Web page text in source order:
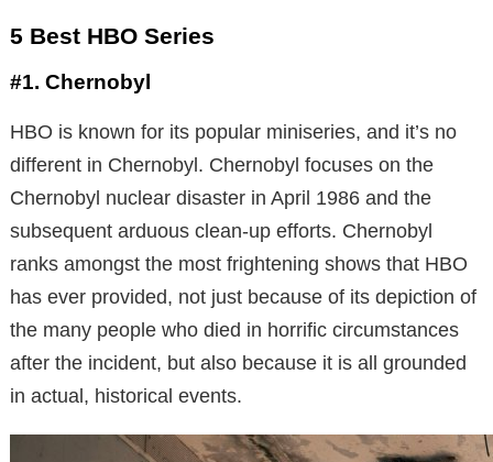
5 Best HBO Series
#1. Chernobyl
HBO is known for its popular miniseries, and it’s no
different in Chernobyl. Chernobyl focuses on the
Chernobyl nuclear disaster in April 1986 and the
subsequent arduous clean-up efforts. Chernobyl
ranks amongst the most frightening shows that HBO
has ever provided, not just because of its depiction of
the many people who died in horrific circumstances
after the incident, but also because it is all grounded
in actual, historical events.